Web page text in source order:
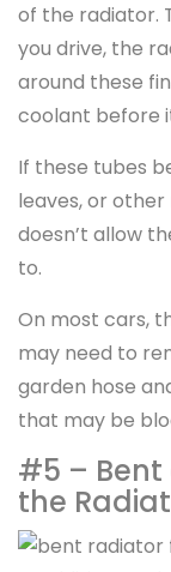
of the radiator.
you drive, the
around these
coolant before
If these tubes
leaves, or
doesn’t allow
to.
On most cars,
may need to
garden hose
that may be
#5 – Bent
the